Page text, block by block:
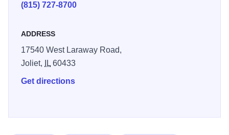
(815) 727-8700
ADDRESS
17540 West Laraway Road,
Joliet,
IL60433
Get directions